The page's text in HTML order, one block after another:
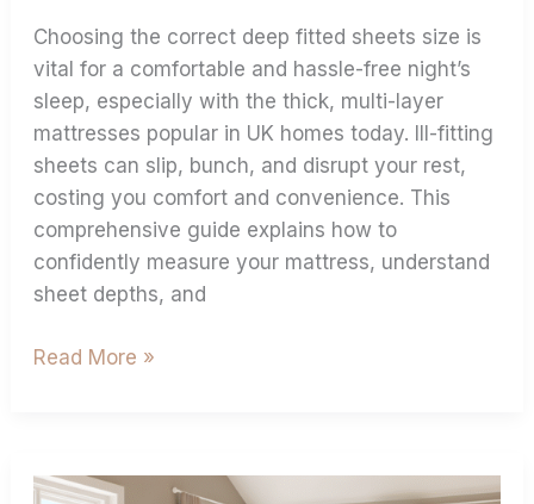
Choosing the correct deep fitted sheets size is
vital for a comfortable and hassle-free night’s
sleep, especially with the thick, multi-layer
mattresses popular in UK homes today. Ill-fitting
sheets can slip, bunch, and disrupt your rest,
costing you comfort and convenience. This
comprehensive guide explains how to
confidently measure your mattress, understand
sheet depths, and
Read More »
How